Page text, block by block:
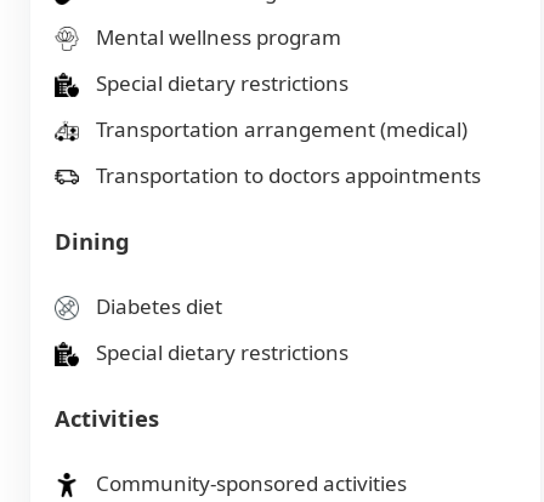
Mental wellness program
Special dietary restrictions
Transportation arrangement (medical)
Transportation to doctors appointments
Dining
Diabetes diet
Special dietary restrictions
Activities
Community-sponsored activities